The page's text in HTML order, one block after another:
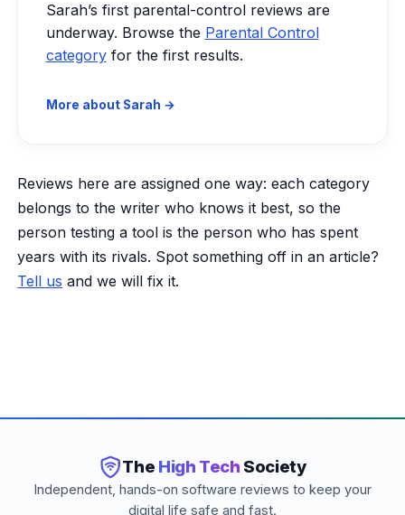
Sarah’s first parental-control reviews are
underway. Browse the Parental Control
categoryfor the first results.
More about Sarah →
Reviews here are assigned one way: each category
belongs to the writer who knows it best, so the
person testing a tool is the person who has spent
years with its rivals. Spot something off in an article?
Tell us and we will fix it.
The High Tech Society
Independent, hands-on software reviews to keep your
digital life safe and fast.